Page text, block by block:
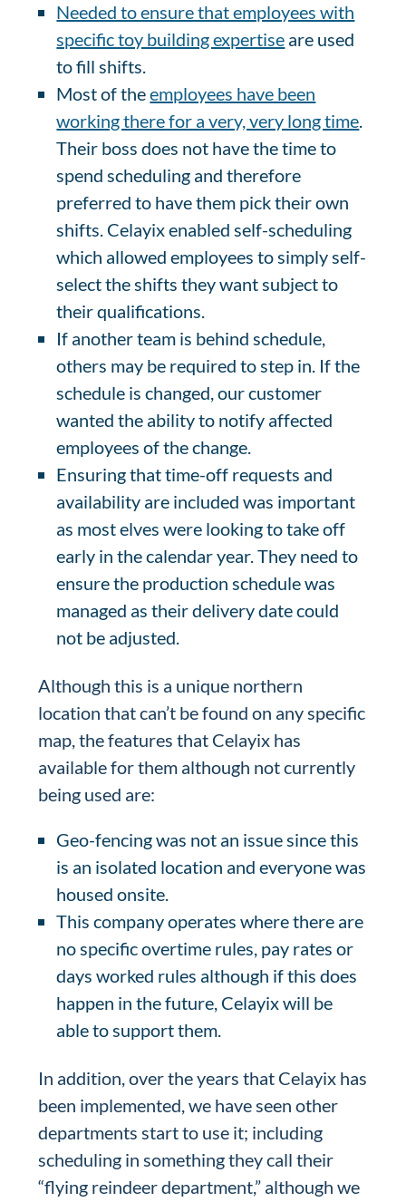
Needed to ensure that employees with
specific toy building expertise are used
to fill shifts.
Most of theemployees have been
working there for a very, very long time.
Their boss does not have the time to
spend scheduling and therefore
preferred to have them pick their own
shifts. Celayix enabled self-scheduling
which allowed employees to simply self-
select the shifts they want subject to
their qualifications.
If another team is behind schedule,
others may be required to step in. If the
schedule is changed, our customer
wanted the ability to notify affected
employees of the change.
Ensuring that time-off requests and
availability are included was important
as most elves were looking to take off
early in the calendar year. They need to
ensure the production schedule was
managed as their delivery date could
not be adjusted.
Although this is a unique northern
location that can’t be found on any specific
map, the features that Celayix has
available for them although not currently
being used are:
Geo-fencing was not an issue since this
is an isolated location and everyone was
housed onsite.
This company operates where there are
no specific overtime rules, pay rates or
days worked rules although if this does
happen in the future, Celayix will be
able to support them.
In addition, over the years that Celayix has
been implemented, we have seen other
departments start to use it; including
scheduling in something they call their
“flying reindeer department,” although we